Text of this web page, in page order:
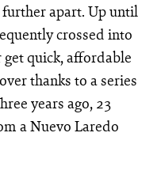
further apart. Up until
crossed into
quick, affordable
thanks to a series
years ago, 23
a Nuevo Laredo